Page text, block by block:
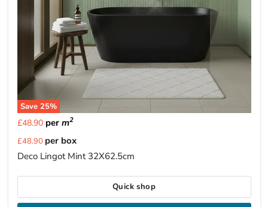
Save 25%
£48.90per m2
Current
price
£48.90 per box
Deco Lingot Mint 32X62.5cm
Quick shop